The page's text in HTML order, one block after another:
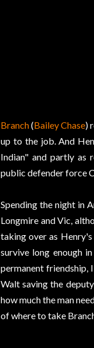
Branch(Bailey Chase)
up to the job. And
Indian" and partly as
public defender force
Spending the night in
Longmire and Vic,
taking over as
survive long enough
permanent friendship,
Walt saving the
how much the man
of where to take